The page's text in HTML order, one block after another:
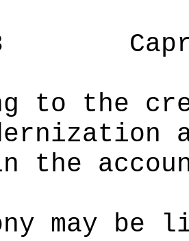
to the
the
may